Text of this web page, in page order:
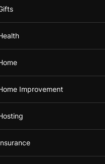
Improvement